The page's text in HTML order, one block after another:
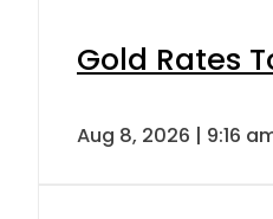
Gold Rates
Aug 8, 2026 | 9:16